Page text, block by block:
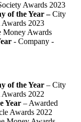
Awards 2023
of the Year –City
2023
Money Awards
- Company -
of the Year– City
2022
Year – Awarded
Awards 2022